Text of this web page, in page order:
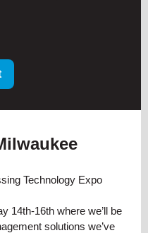
Technology Expo
14th-16th where we’ll be
solutions we’ve